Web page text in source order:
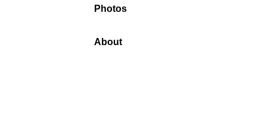
Photos
About